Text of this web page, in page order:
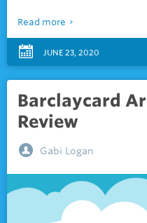
Read more
JUNE 23, 2020
Barclaycard
Review
Gabi Logan